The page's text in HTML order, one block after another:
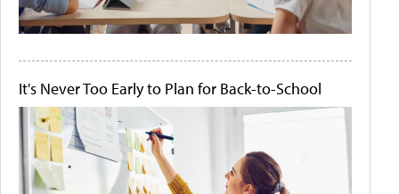
It's Never Too Early to Plan for Back-to-School